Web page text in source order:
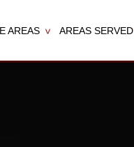
AREAS AREAS SERVED